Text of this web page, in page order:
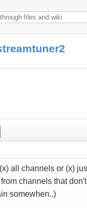
all channels or (x)
channels that
somewhen..)